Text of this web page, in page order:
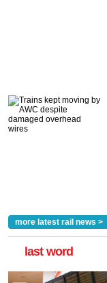
more latest rail news >
last word